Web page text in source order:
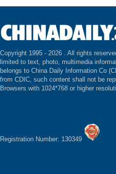
Copyright 1995 - 2026 . All rights
limited to text, photo, multimedia
belongs to China Daily Information Co
from CDIC, such content shall not be
Browsers with 1024*768 or higher
Registration Number: 130349